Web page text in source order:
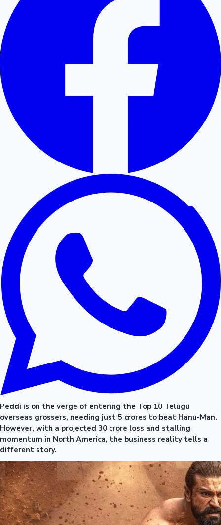
Peddi is on the verge of entering the Top 10 Telugu
overseas grossers, needing just 5 crores to beat Hanu-Man.
However, with a projected 30 crore loss and stalling
momentum in North America, the business reality tells a
different story.